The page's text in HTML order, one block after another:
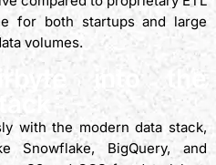
for both startups and large
volumes.
into the
with the modern data stack,
Snowflake, BigQuery, and